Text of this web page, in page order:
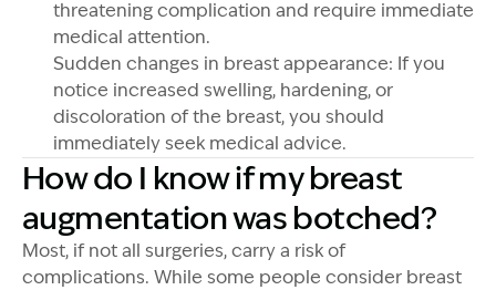
threatening complication and require immediate
medical attention.
Sudden changes in breast appearance: If you
notice increased swelling, hardening, or
discoloration of the breast, you should
immediately seek medical advice.
How do I know if my breast
augmentation was botched?
Most, if not all surgeries, carry a risk of
complications. While some people consider breast